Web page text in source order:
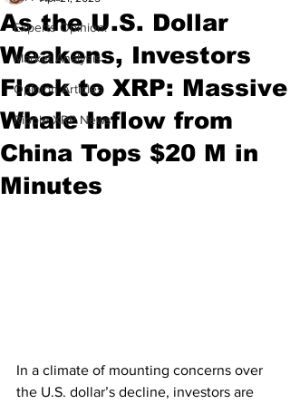
Experts Opinion.
Market Analysis
Opinion Articles
Ripple XRP News
As the U.S. Dollar
Weakens, Investors
Flock to XRP: Massive
Whale Inflow from
China Tops $20 M in
Minutes
In a climate of mounting concerns over
the U.S. dollar’s decline, investors are